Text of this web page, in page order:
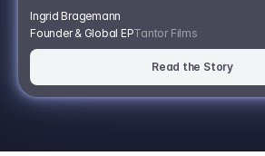
Ingrid Bragemann
Founder & Global EPTantor Films
Read the Story